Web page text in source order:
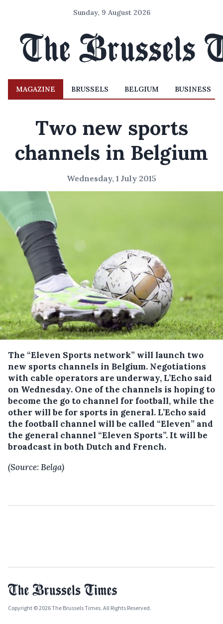
Sunday, 9 August 2026
MAGAZINE BRUSSELS BELGIUM BUSINESS
Two new sports
channels in Belgium
Wednesday, 1 July 2015
The “Eleven Sports network” will launch two
new sports channels in Belgium. Negotiations
with cable operators are underway, L’Echo said
on Wednesday. One of the channels is hoping to
become the go to channel for football, while the
other will be for sports in general. L’Echo said
the football channel will be called “Eleven” and
the general channel “Eleven Sports”. It will be
broadcast in both Dutch and French.
(Source: Belga)
Copyright © 2026 The Brussels Times. All Rights Reserved.